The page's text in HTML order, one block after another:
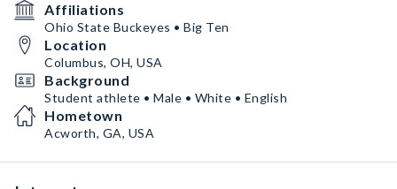
Affiliations
Ohio State Buckeyes • Big Ten
Location
Columbus, OH, USA
Background
Student athlete • Male • White • English
Hometown
Acworth, GA, USA